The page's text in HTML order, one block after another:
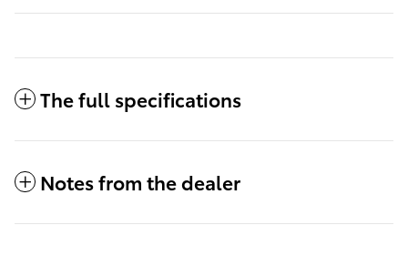
The full specifications
Notes from the dealer